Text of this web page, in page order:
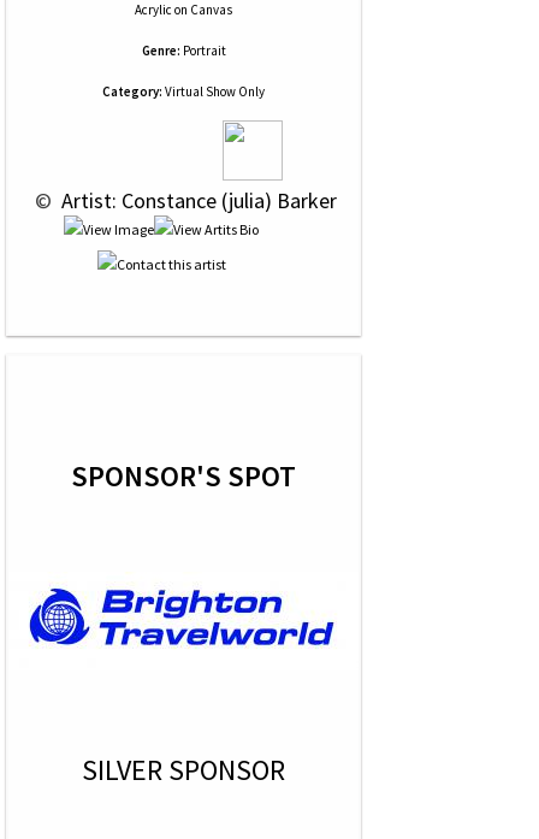
Acrylic on Canvas
Genre: Portrait
Category: Virtual Show Only
© Artist: Constance (julia) Barker
SPONSOR'S SPOT
SILVER SPONSOR